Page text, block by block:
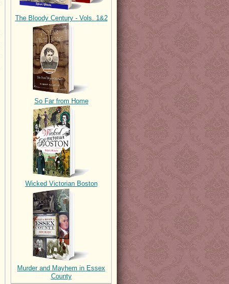
The Bloody Century - Vols. 1&2
So Far from Home
Wicked Victorian Boston
Murder and Mayhem in Essex
County